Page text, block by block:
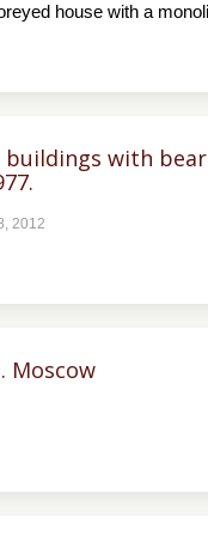
house with a
buildings with
2012
Moscow